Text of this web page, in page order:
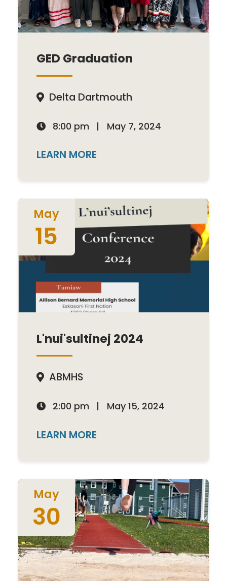
GED Graduation
 Delta Dartmouth
 8:00 pm | May 7, 2024
LEARN MORE
May
15
L'nui'sultinej 2024
 ABMHS
 2:00 pm | May 15, 2024
LEARN MORE
May
30